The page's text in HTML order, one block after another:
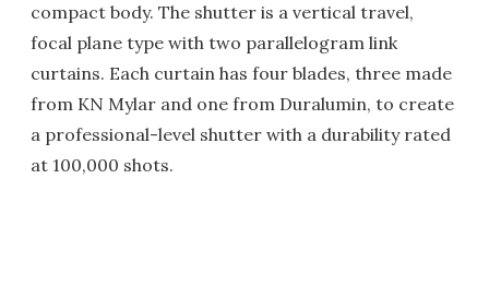
compact body. The shutter is a vertical travel,
focal plane type with two parallelogram link
curtains. Each curtain has four blades, three made
from KN Mylar and one from Duralumin, to create
a professional-level shutter with a durability rated
at 100,000 shots.